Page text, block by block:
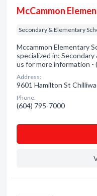
McCammon
Secondary & Elementary
Mccammon Elementary
specialized in:
us for more information -
Address:
9601 Hamilton St
Phone:
(604) 795-7000